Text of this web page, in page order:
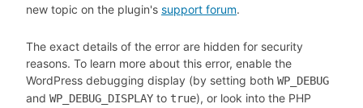
new topic on the plugin's support forum.
The exact details of the error are hidden for security
reasons. To learn more about this error, enable the
WordPress debugging display (by setting both WP_DEBUG
and WP_DEBUG_DISPLAY to true), or look into the PHP